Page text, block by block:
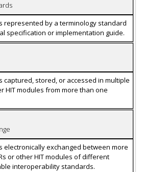
represented by a terminology standard
specification or implementation guide.
captured, stored, or accessed in multiple
HIT modules from more than one
electronically exchanged between more
or other HIT modules of different
interoperability standards.